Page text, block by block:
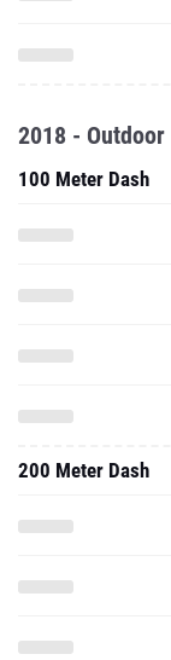
2018 - Outdoor
100 Meter Dash
200 Meter Dash